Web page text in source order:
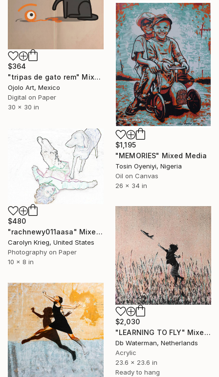
$364
"tripas de gato rem" Mixed Media
Ojolo Art, Mexico
Digital on Paper
30 x 30 in
$1,195
"MEMORIES" Mixed Media
Tosin Oyeniyi, Nigeria
Oil on Canvas
26 x 34 in
$480
"rachnewy011aasa" Mixed Media
Carolyn Krieg, United States
Photography on Paper
10 x 8 in
$2,030
"LEARNING TO FLY" Mixed Media
Db Waterman, Netherlands
Acrylic
23.6 x 23.6 in
Ready to hang